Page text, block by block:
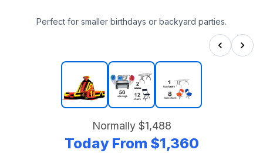
Perfect for smaller birthdays or backyard parties.
Normally $1,488
Today From $1,360